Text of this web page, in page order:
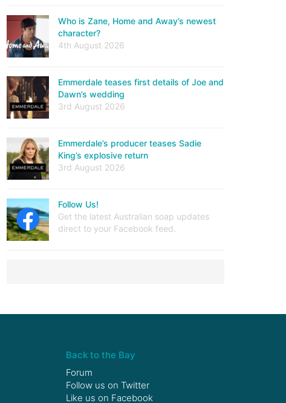
Who is Zane, Home and Away’s newest
character?
4th August 2026
Emmerdale teases first details of Joe and
Dawn’s wedding
3rd August 2026
Emmerdale’s producer teases Sadie
King’s explosive return
3rd August 2026
Follow Us!
Get the latest Australian soap updates
direct to your Facebook feed.
Back to the Bay
Forum
Follow us on Twitter
Like us on Facebook